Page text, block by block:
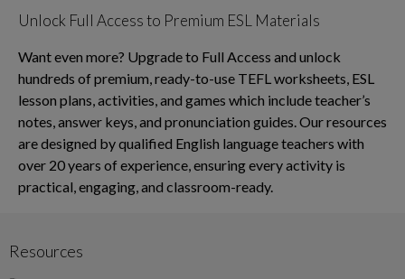
Unlock Full Access to Premium ESL Materials
Want even more? Upgrade to Full Access and unlock
hundreds of premium, ready-to-use TEFL worksheets, ESL
lesson plans, activities, and games which include teacher’s
notes, answer keys, and pronunciation guides. Our resources
are designed by qualified English language teachers with
over 20 years of experience, ensuring every activity is
practical, engaging, and classroom-ready.
Resources